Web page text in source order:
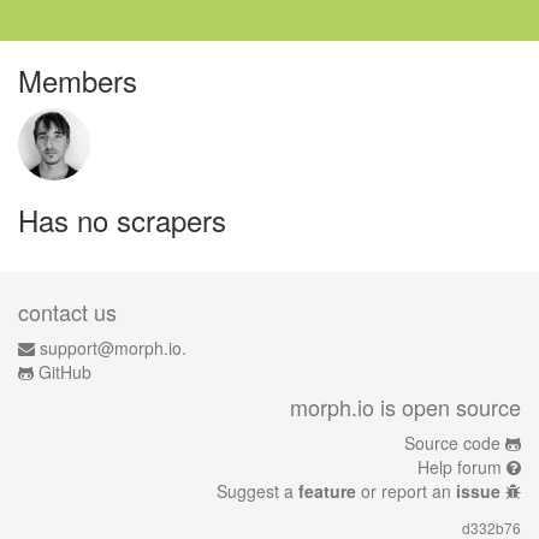
Members
Has no scrapers
contact us
support@morph.io.
GitHub
morph.io is open source
Source code
Help forum
Suggest a feature or report an issue
d332b76